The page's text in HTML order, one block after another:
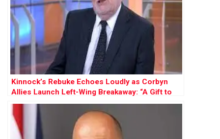
Kinnock’s Rebuke Echoes Loudly as Corbyn
Allies Launch Left-Wing Breakaway: “A Gift to
Farage”